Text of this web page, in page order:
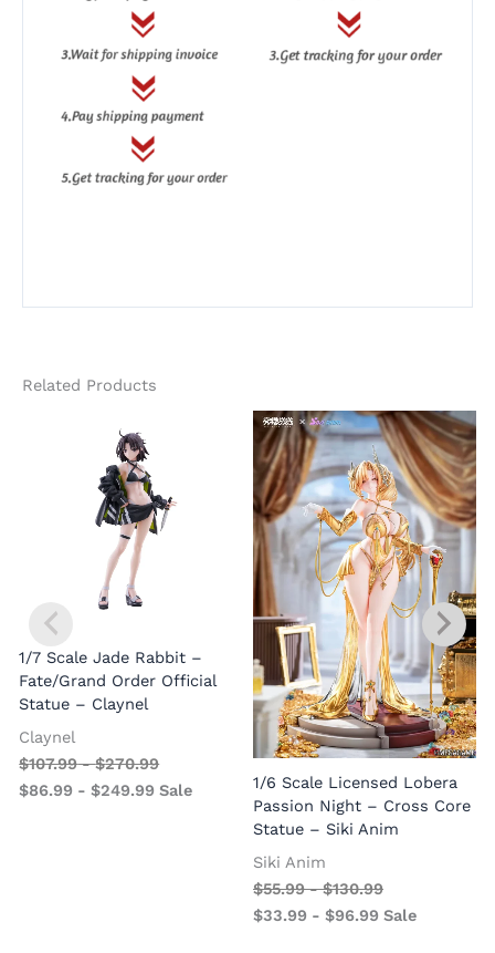
Related Products
1/7 Scale Jade Rabbit –
Fate/Grand Order Official
Statue – Claynel
Claynel
$107.99-$270.99
$86.99 -$249.99 Sale
1/6 Scale Licensed Lobera
Passion Night – Cross Core
Statue – Siki Anim
Siki Anim
$55.99-$130.99
$33.99 - $96.99 Sale